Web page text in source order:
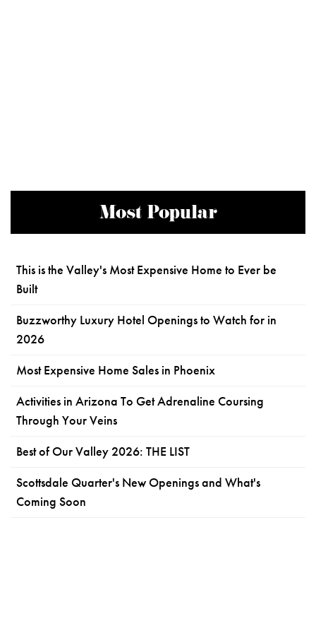
Most Popular
This is the Valley's Most Expensive Home to Ever be
Built
Buzzworthy Luxury Hotel Openings to Watch for in
2026
Most Expensive Home Sales in Phoenix
Activities in Arizona To Get Adrenaline Coursing
Through Your Veins
Best of Our Valley 2026: THE LIST
Scottsdale Quarter's New Openings and What's
Coming Soon